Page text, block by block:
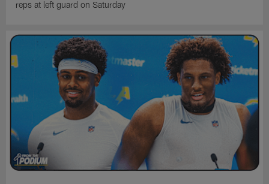
reps at left guard on Saturday